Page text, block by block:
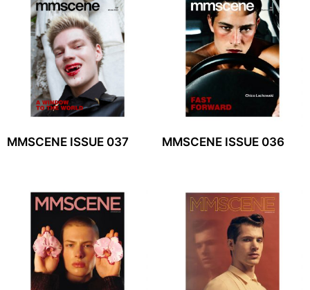
MMSCENE ISSUE 037 MMSCENE ISSUE 036